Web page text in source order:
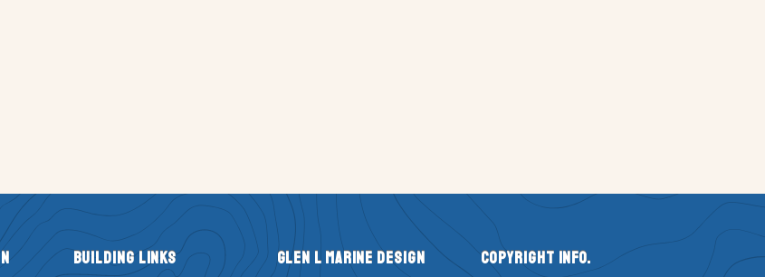
Building Links Glen L Marine Design Copyright Info.